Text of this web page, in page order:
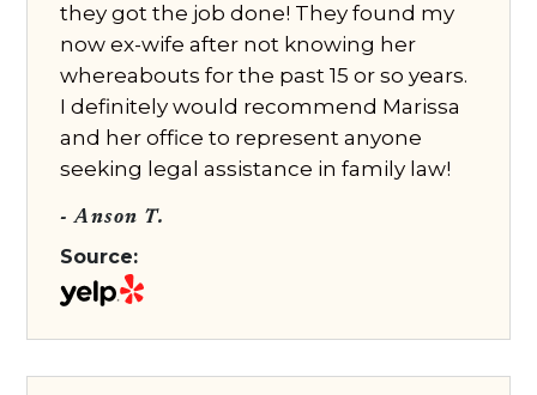
they got the job done! They found my
now ex-wife after not knowing her
whereabouts for the past 15 or so years.
I definitely would recommend Marissa
and her office to represent anyone
seeking legal assistance in family law!
- Anson T.
Source: